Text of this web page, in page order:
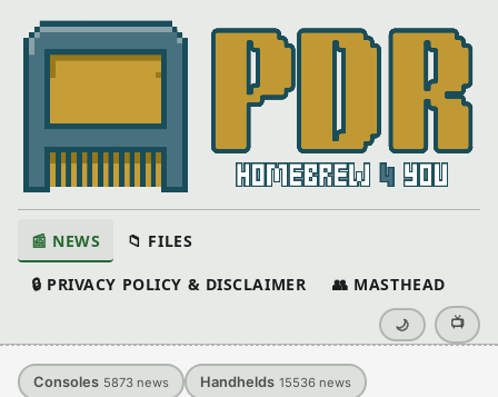
📰 NEWS 📁 FILES
🔒 PRIVACY POLICY & DISCLAIMER 👥 MASTHEAD
🌙 📺
Consoles 5873 news Handhelds 15536 news